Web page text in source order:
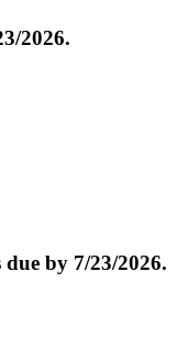
2026.
by 7/23/2026.